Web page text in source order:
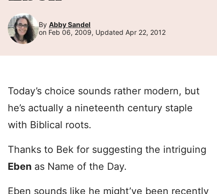
By Abby Sandel
on Feb 06, 2009, Updated Apr 22, 2012
Today’s choice sounds rather modern, but
he’s actually a nineteenth century staple
with Biblical roots.
Thanks to Bek for suggesting the intriguing
Eben as Name of the Day.
Eben sounds like he might’ve been recently